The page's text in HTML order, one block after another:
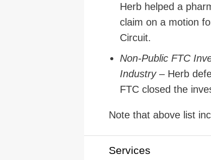
Herb helped a
claim on a motion
Circuit.
Non-Public FTC
Industry– Herb
FTC closed the
Note that above list
Services